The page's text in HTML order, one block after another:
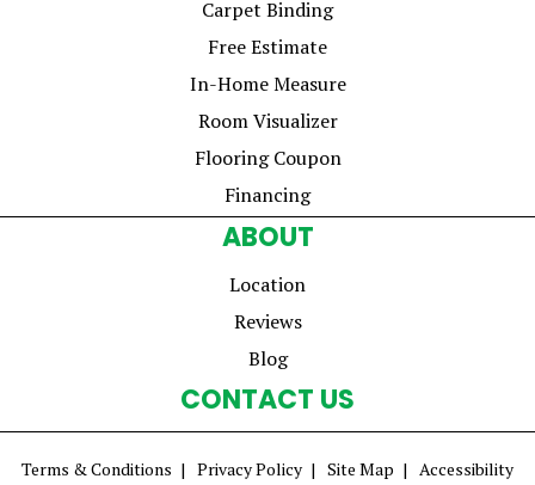
Carpet Binding
Free Estimate
In-Home Measure
Room Visualizer
Flooring Coupon
Financing
ABOUT
Location
Reviews
Blog
CONTACT US
Terms & Conditions Privacy Policy Site Map Accessibility